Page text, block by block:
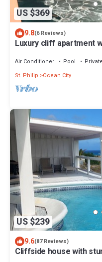
US $369
9.8(6 Reviews)
Luxury cliff apartment
Air Conditioner Pool
St. Philip
Ocean City
US $239
9.6(87 Reviews)
Cliffside house with